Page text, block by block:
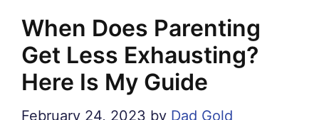
When Does Parenting
Get Less Exhausting?
Here Is My Guide
February 24, 2023 by Dad Gold